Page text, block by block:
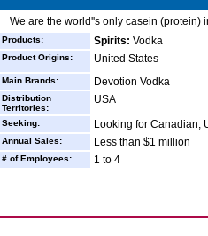
We are the world''s only casein (protein)
Products: Spirits: Vodka
Product Origins: United States
Main Brands: Devotion Vodka
Distribution
Territories:
USA
Seeking: Looking for Canadian,
Annual Sales: Less than $1 million
# of Employees: 1 to 4